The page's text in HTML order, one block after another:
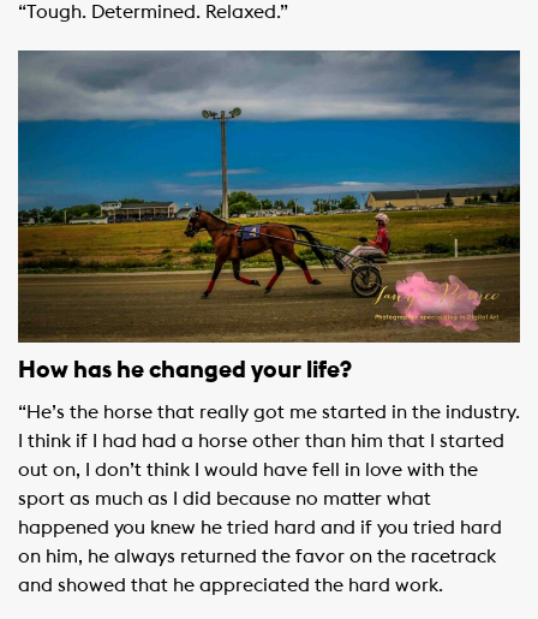
“Tough. Determined. Relaxed.”
How has he changed your life?
“He’s the horse that really got me started in the industry.
I think if I had had a horse other than him that I started
out on, I don’t think I would have fell in love with the
sport as much as I did because no matter what
happened you knew he tried hard and if you tried hard
on him, he always returned the favor on the racetrack
and showed that he appreciated the hard work.